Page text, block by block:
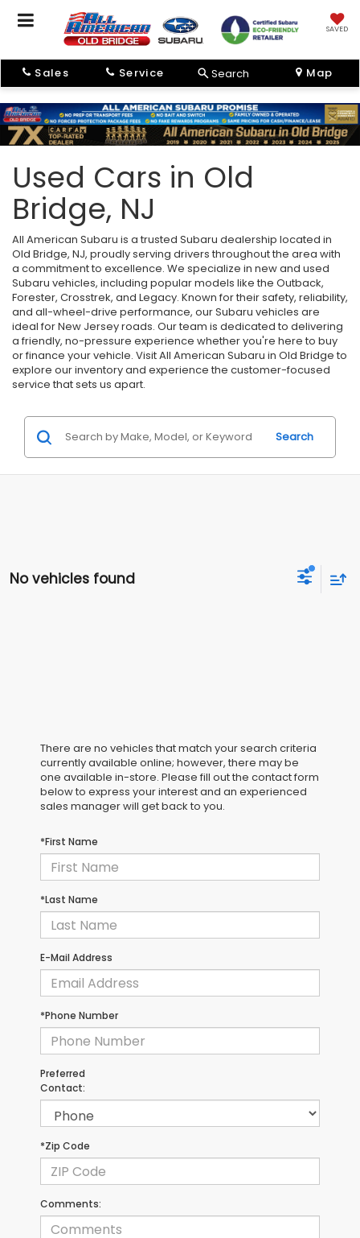
SAVED
Sales Service Search Map
Used Cars in Old
Bridge, NJ
All American Subaru is a trusted Subaru dealership located in
Old Bridge, NJ, proudly serving drivers throughout the area with
a commitment to excellence. We specialize in new and used
Subaru vehicles, including popular models like the Outback,
Forester, Crosstrek, and Legacy. Known for their safety, reliability,
and all-wheel-drive performance, our Subaru vehicles are
ideal for New Jersey roads. Our team is dedicated to delivering
a friendly, no-pressure experience whether you're here to buy
or finance your vehicle. Visit All American Subaru in Old Bridge to
explore our inventory and experience the customer-focused
service that sets us apart.
Search
No vehicles found
There are no vehicles that match your search criteria
currently available online; however, there may be
one available in-store. Please fill out the contact form
below to express your interest and an experienced
sales manager will get back to you.
*First Name
*Last Name
E-Mail Address
*Phone Number
Preferred
Contact:
*Zip Code
Comments: